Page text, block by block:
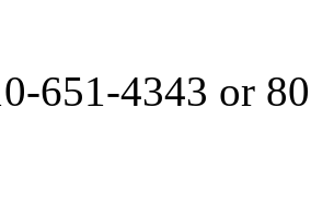
651-4343 or